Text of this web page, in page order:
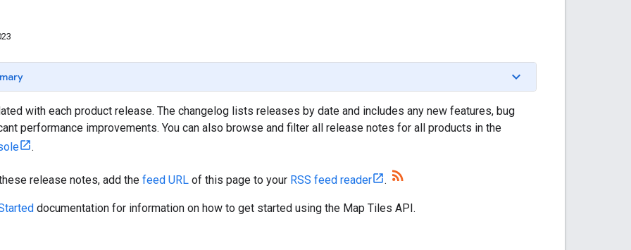
with each product release. The changelog lists releases by date and includes any new features, bug
performance improvements. You can also browse and filter all release notes for all products in the
.
release notes, add the feed URL of this page to your RSS feed reader .
documentation for information on how to get started using the Map Tiles API.